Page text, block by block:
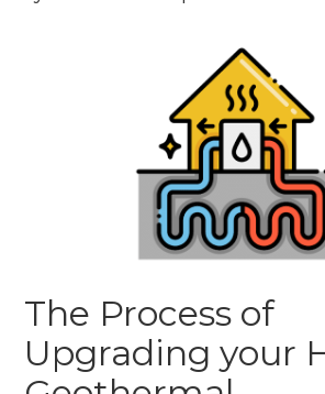
The Process of
Upgrading your